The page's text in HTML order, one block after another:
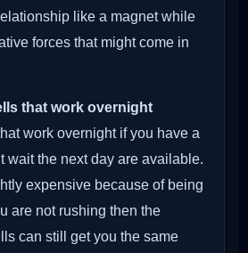
like a magnet while
forces that might come in
that work overnight
work overnight if you have a
wait the next day are available.
expensive because of being
are not rushing then the
can still get you the same